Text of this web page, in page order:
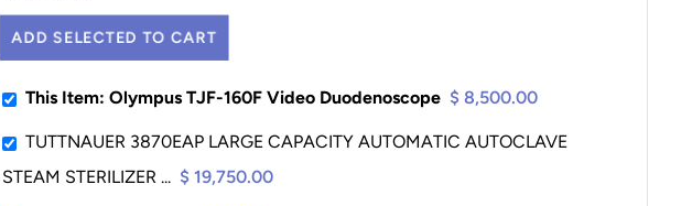
ADD SELECTED TO CART
This Item: Olympus TJF-160F Video Duodenoscope $ 8,500.00
TUTTNAUER 3870EAP LARGE CAPACITY AUTOMATIC AUTOCLAVE
STEAM STERILIZER ... $ 19,750.00